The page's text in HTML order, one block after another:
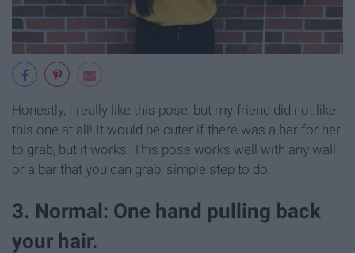
Honestly, I really like this pose, but my friend did not like
this one at all! It would be cuter if there was a bar for her
to grab, but it works. This pose works well with any wall
or a bar that you can grab, simple step to do.
3. Normal: One hand pulling back
your hair.